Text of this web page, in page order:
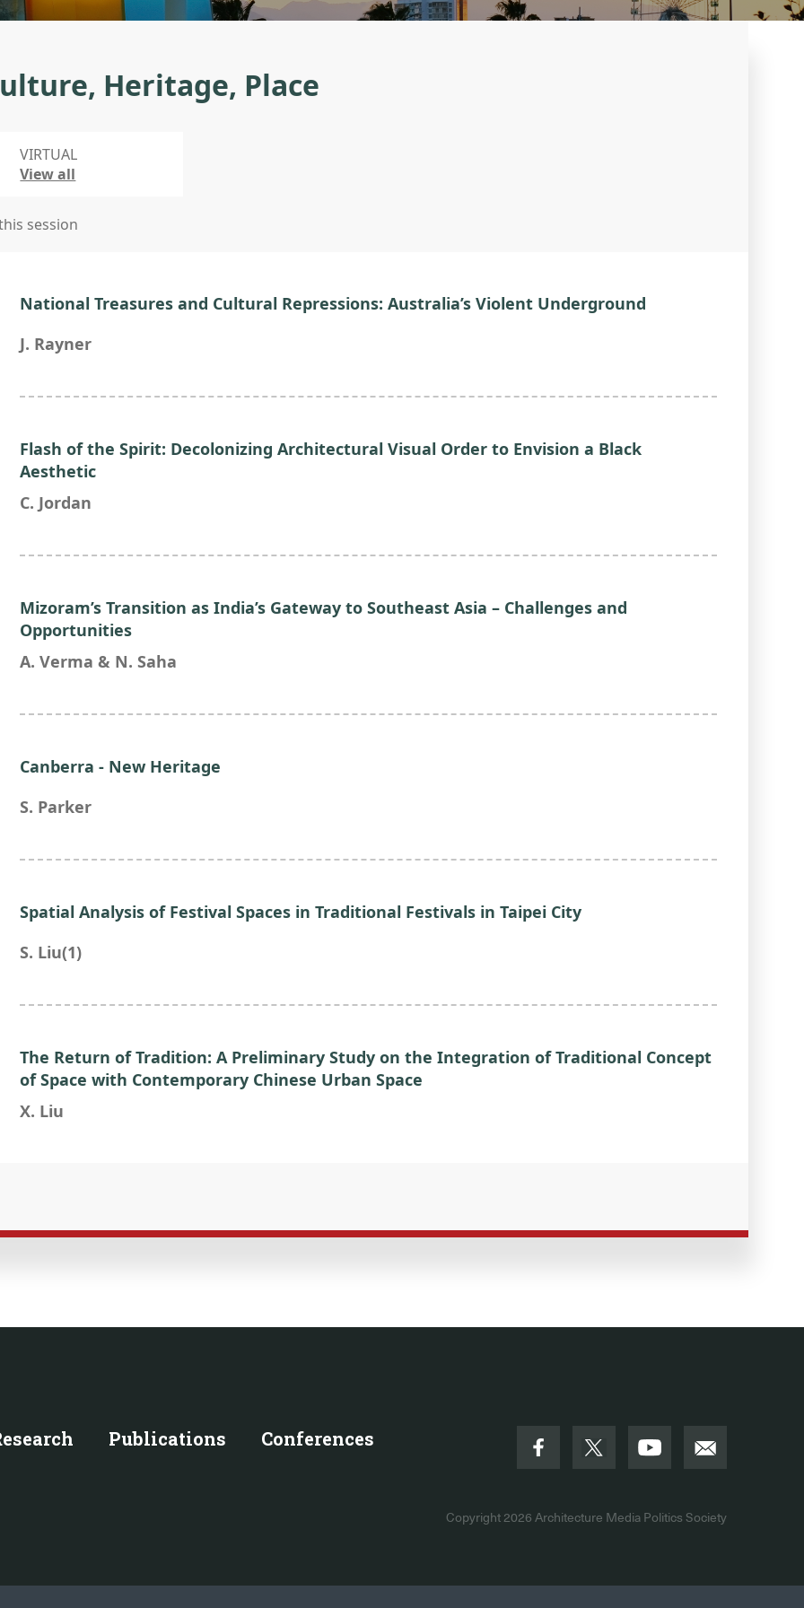
Heritage, Place
VIRTUAL
View all
session
National Treasures and Cultural Repressions: Australia’s Violent Underground
J. Rayner
Flash of the Spirit: Decolonizing Architectural Visual Order to Envision a Black
Aesthetic
C. Jordan
Mizoram’s Transition as India’s Gateway to Southeast Asia – Challenges and
Opportunities
A. Verma & N. Saha
Canberra - New Heritage
S. Parker
Spatial Analysis of Festival Spaces in Traditional Festivals in Taipei City
S. Liu(1)
The Return of Tradition: A Preliminary Study on the Integration of Traditional Concept
of Space with Contemporary Chinese Urban Space
X. Liu
Publications Conferences
Copyright 2026 Architecture Media Politics Society